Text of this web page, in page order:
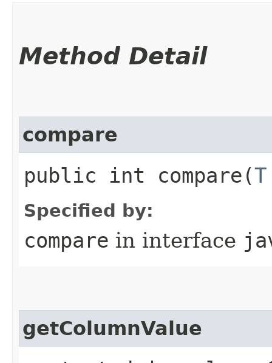
Method Detail
compare
public int compare​(T
Specified by:
compare in interface
getColumnValue